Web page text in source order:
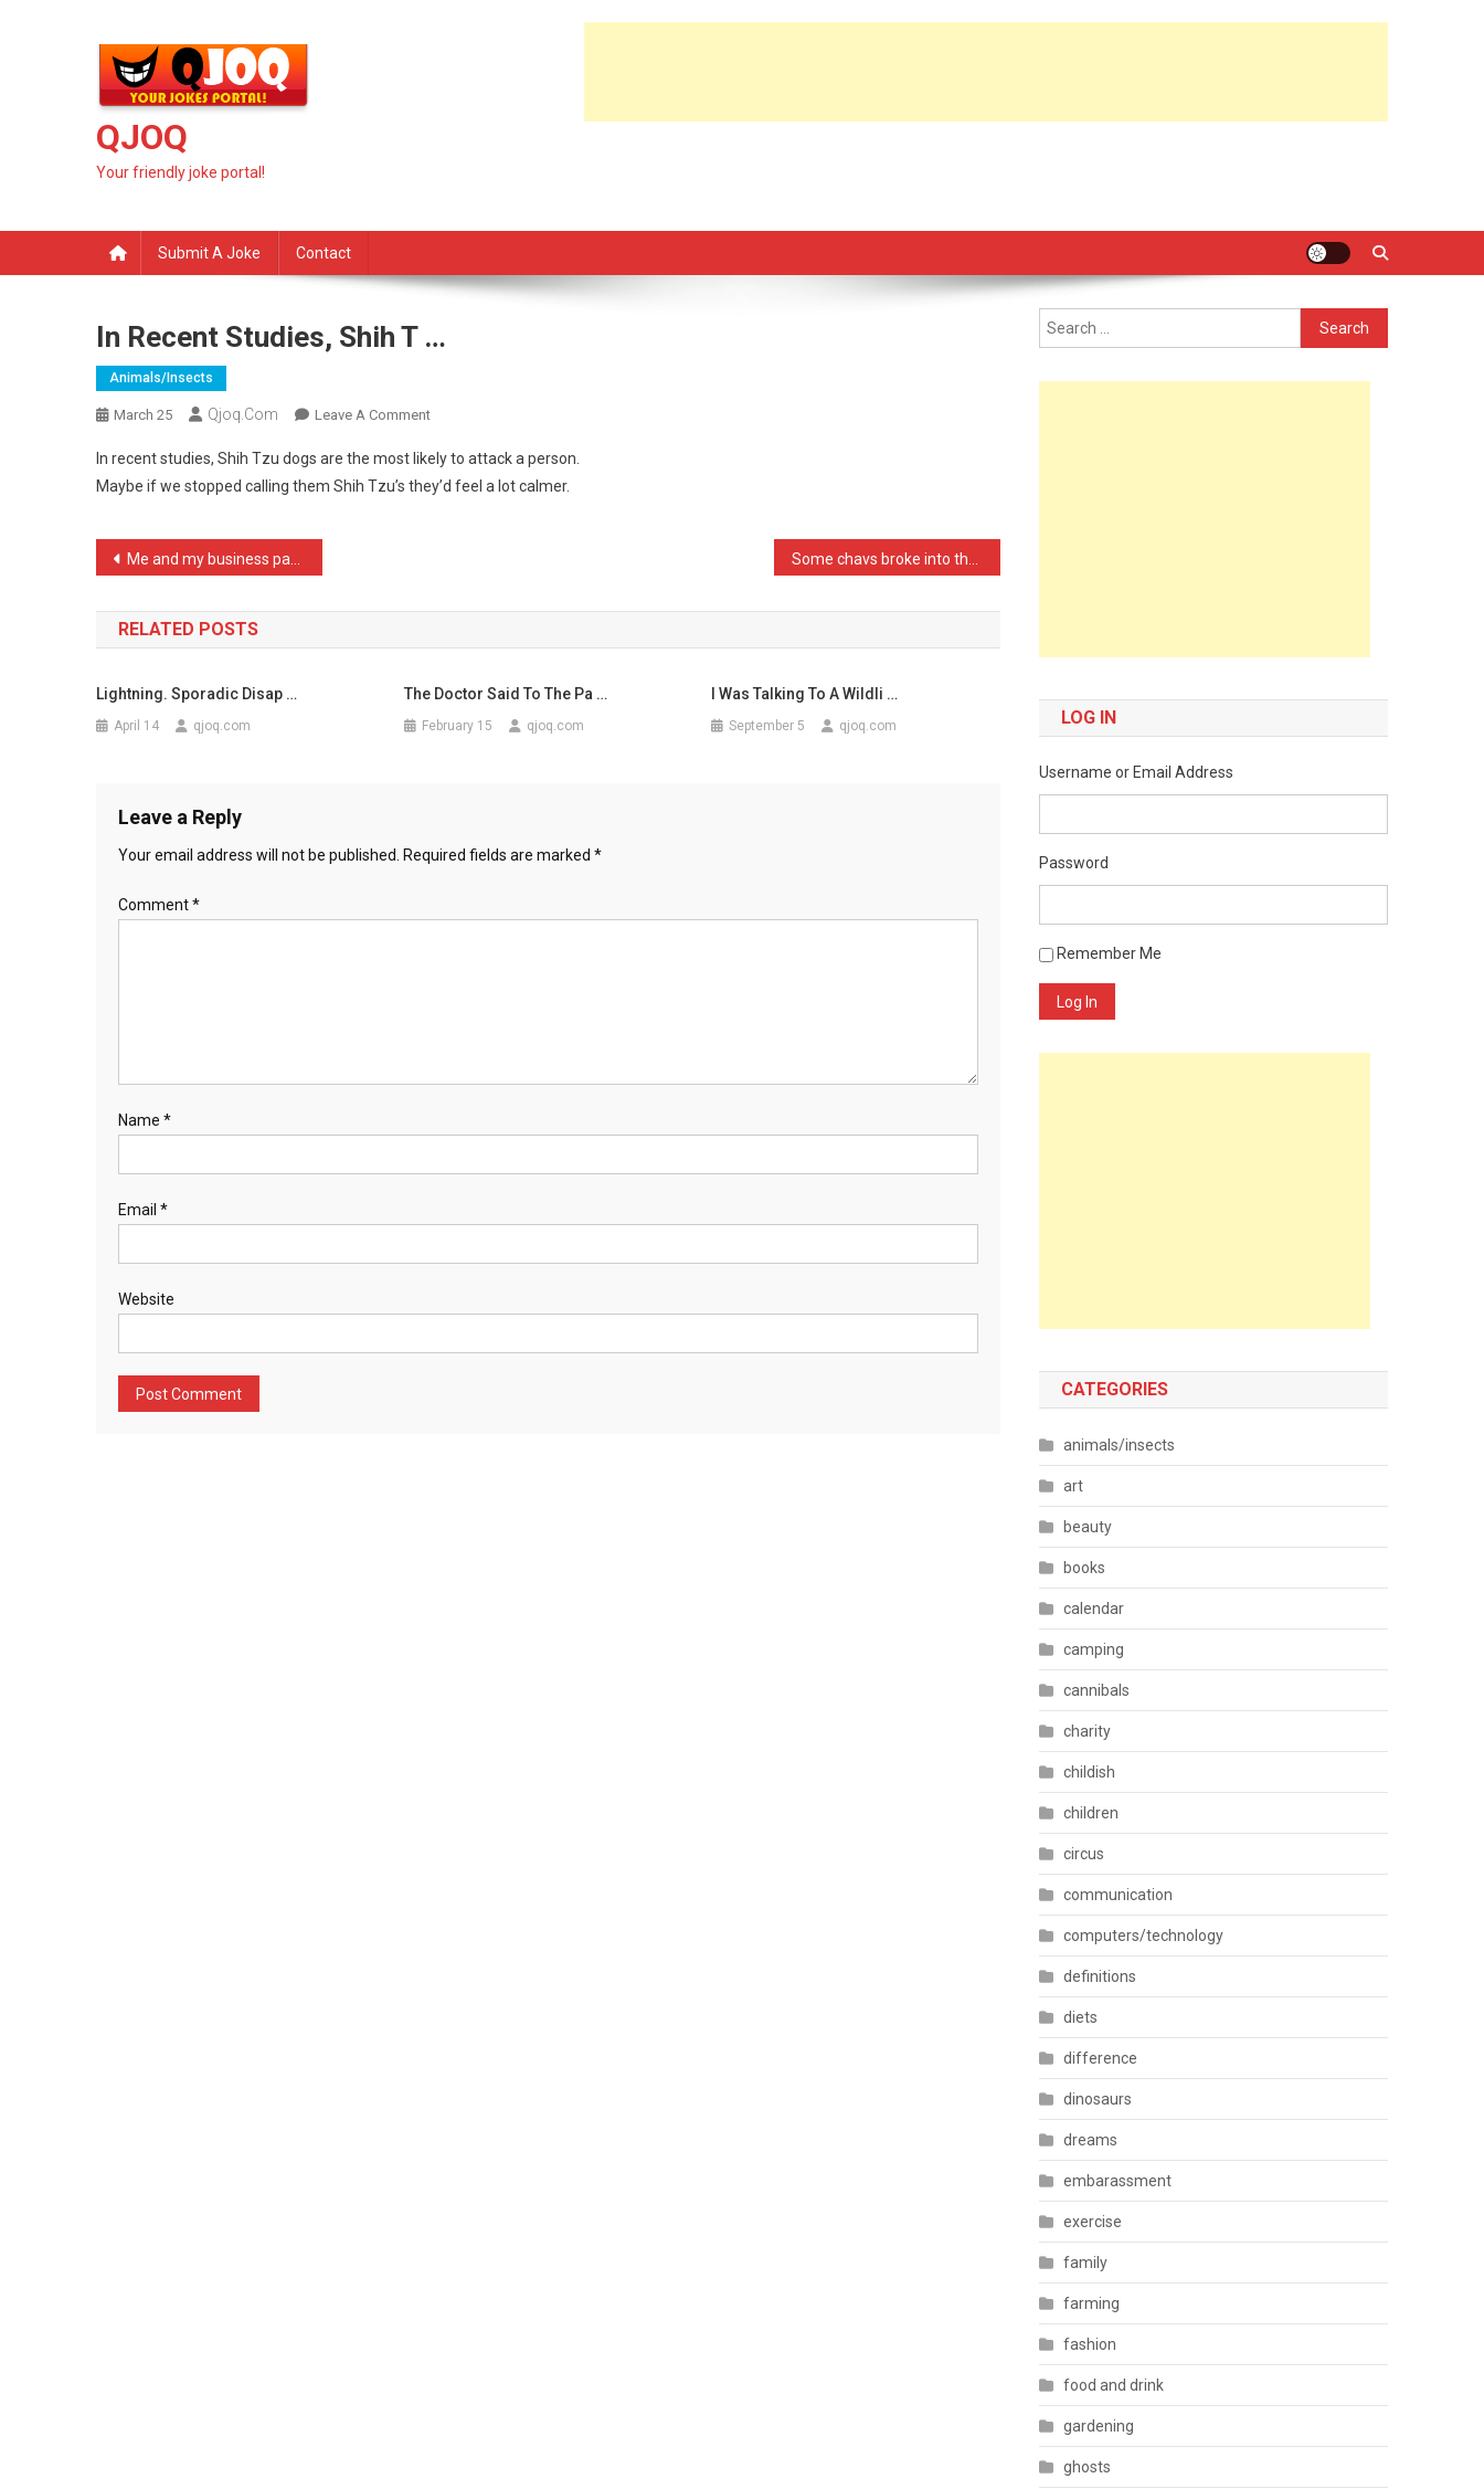
QJOQ
Your friendly joke portal!
Submit A Joke Contact
In Recent Studies, Shih T …
Animals/insects
March 25 Qjoq.com Leave A CommentOn
Recent
Studies,
In recent studies, Shih Tzu dogs are the most likely to attack a person.
Maybe if we stopped calling them Shih Tzu’s they’d feel a lot calmer.
Post
navigation
Me and my business partne …
RELATED POSTS
Lightning. Sporadic Disap …
April 14 qjoq.com
The Doctor Said To The Pa …
February 15 qjoq.com
I Was Talking To A Wildli …
September 5 qjoq.com
Leave a Reply
Your email address will not be published. Required fields are marked *
Comment*
Name *
Email *
Website
Search
for:
LOG IN
Username or Email Address
Password
Remember Me
Log In
CATEGORIES
animals/insects
art
beauty
books
calendar
camping
cannibals
charity
childish
children
circus
communication
computers/technology
definitions
diets
difference
dinosaurs
dreams
embarassment
exercise
family
farming
fashion
food and drink
gardening
ghosts